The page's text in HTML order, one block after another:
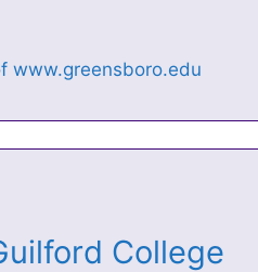
College